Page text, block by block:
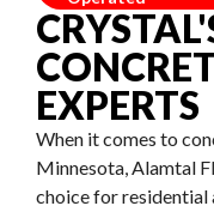
EXPERTS
When it comes to
Minnesota, Alamtal
choice for residential